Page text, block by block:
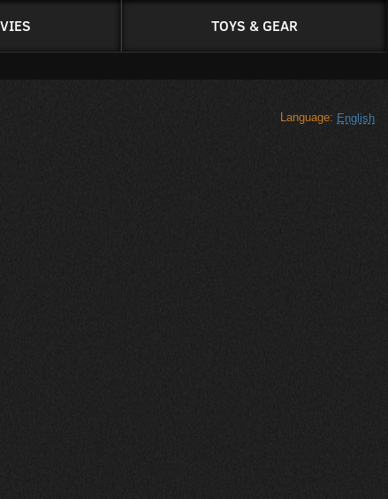
TOYS & GEAR
Language: English